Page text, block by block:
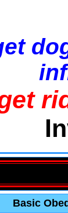
Basic